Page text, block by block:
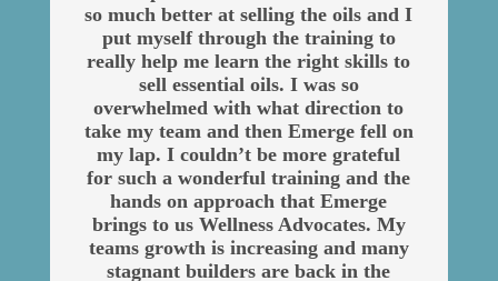
so much better at selling the oils and I
put myself through the training to
really help me learn the right skills to
sell essential oils. I was so
overwhelmed with what direction to
take my team and then Emerge fell on
my lap. I couldn’t be more grateful
for such a wonderful training and the
hands on approach that Emerge
brings to us Wellness Advocates. My
teams growth is increasing and many
stagnant builders are back in the